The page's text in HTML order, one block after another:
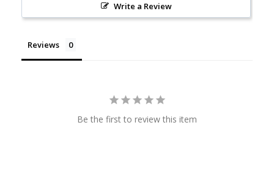
Write a Review
Reviews
Be the first to review this item